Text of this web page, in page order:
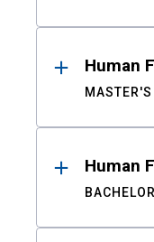
Human
MASTER'S
Human